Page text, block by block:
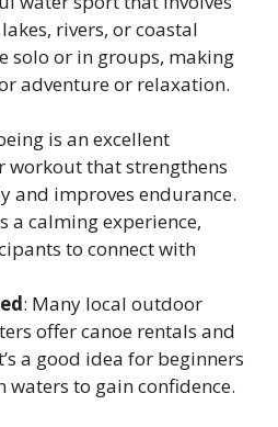
rivers, or coastal
solo or in groups, making
adventure or relaxation.
is an excellent
workout that strengthens
and improves endurance.
a calming experience,
to connect with
: Many local outdoor
offer canoe rentals and
a good idea for beginners
waters to gain confidence.